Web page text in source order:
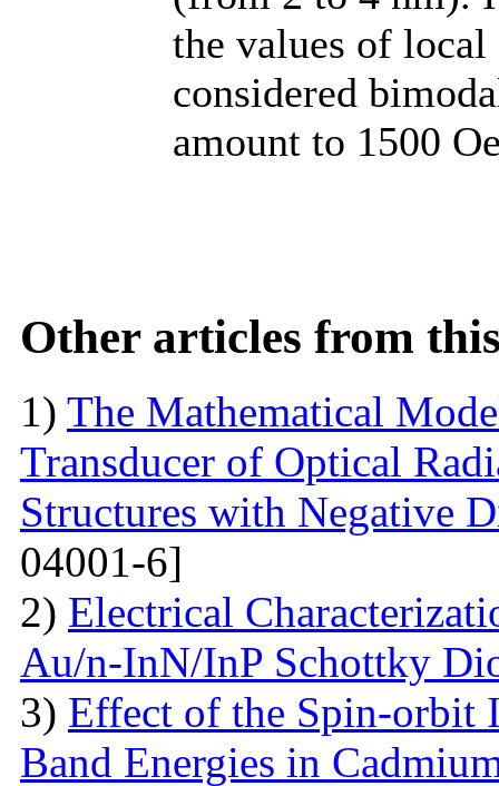
the values of
considered
amount to 1500
Other articles from
1) The Mathematical
Transducer of Optical
Structures with Negative
04001-6]
2) Electrical
Au/n-InN/InP Schottky
3) Effect of the Spin-orbit
Band Energies in